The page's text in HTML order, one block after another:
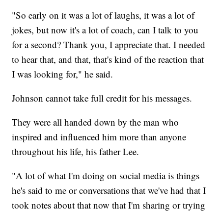
"So early on it was a lot of laughs, it was a lot of
jokes, but now it's a lot of coach, can I talk to you
for a second? Thank you, I appreciate that. I needed
to hear that, and that, that's kind of the reaction that
I was looking for," he said.
Johnson cannot take full credit for his messages.
They were all handed down by the man who
inspired and influenced him more than anyone
throughout his life, his father Lee.
"A lot of what I'm doing on social media is things
he's said to me or conversations that we've had that I
took notes about that now that I'm sharing or trying